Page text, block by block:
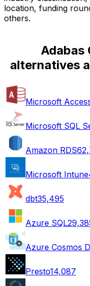
location, funding
others.
Adabas
alternatives
Microsoft
Microsoft SQL
Amazon RDS
Microsoft Intune
dbt35,495
Azure SQL
Azure Cosmos
Presto14,087